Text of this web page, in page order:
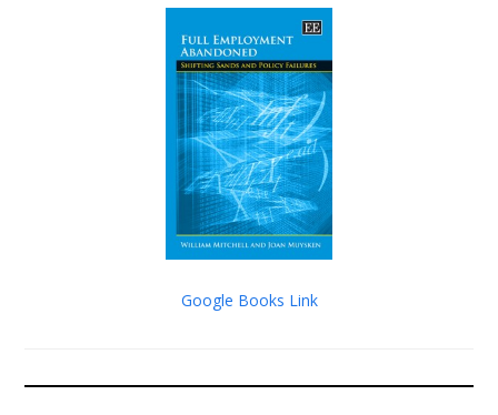
Google Books Link